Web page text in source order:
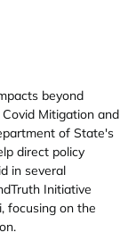
beyond
Mitigation and
of State's
direct policy
in several
Initiative
focusing on the